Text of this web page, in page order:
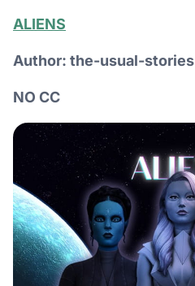
ALIENS
Author: the-usual-stories
NO CC